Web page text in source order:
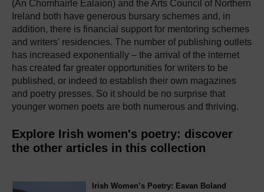
(An Chomhairle Ealaíon) and the Arts Council of Northern
Ireland both have generous bursary schemes and, in
addition, there is financial support for mentoring schemes
and writers’ residencies. The number of publishing outlets
has increased exponentially – the arrival of the internet
has created far greater opportunities for writers to be
published, or indeed to establish their own magazines
and poetry presses. So it should be no surprise that
younger women poets are both numerous and thriving.
Explore Irish women's poetry: discover
the other articles in this collection
Irish Women’s Poetry: Eavan Boland